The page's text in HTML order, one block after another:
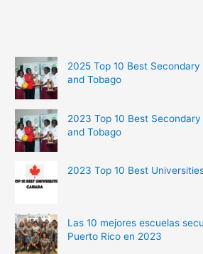
2025 Top 10 Best
and Tobago
2023 Top 10 Best
and Tobago
2023 Top 10 Best
Las 10 mejores escuelas
Puerto Rico en 2023